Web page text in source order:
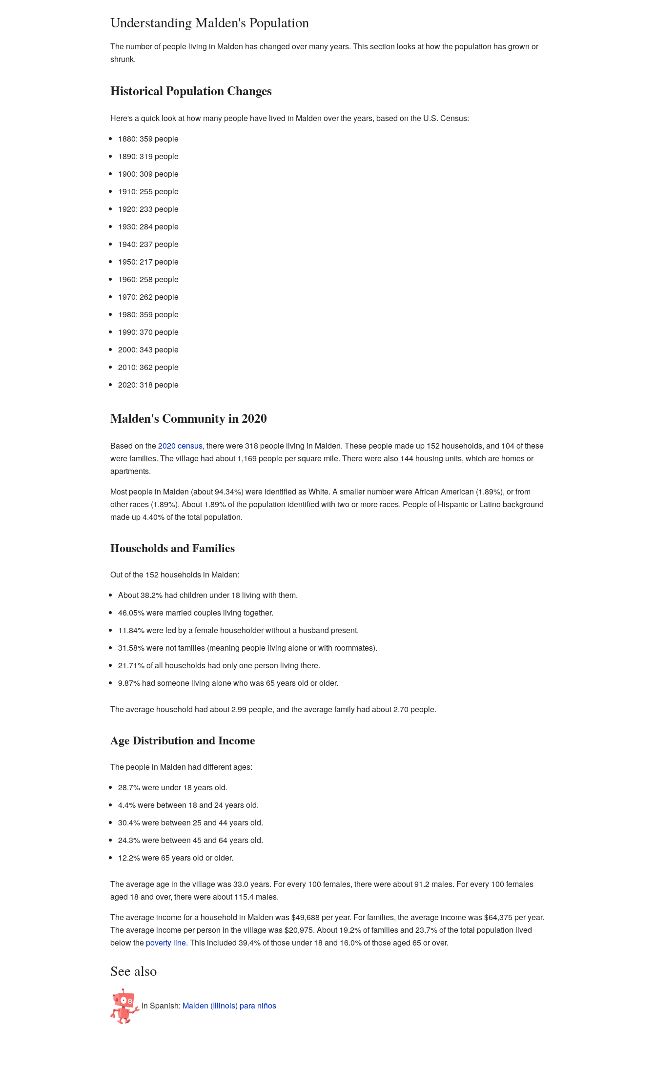
Understanding Malden's Population
The number of people living in Malden has changed over many years. This section looks at how the population has grown or
shrunk.
Historical Population Changes
Here's a quick look at how many people have lived in Malden over the years, based on the U.S. Census:
1880: 359 people
1890: 319 people
1900: 309 people
1910: 255 people
1920: 233 people
1930: 284 people
1940: 237 people
1950: 217 people
1960: 258 people
1970: 262 people
1980: 359 people
1990: 370 people
2000: 343 people
2010: 362 people
2020: 318 people
Malden's Community in 2020
Based on the2020 census, there were 318 people living in Malden. These people made up 152 households, and 104 of these
were families. The village had about 1,169 people per square mile. There were also 144 housing units, which are homes or
apartments.
Most people in Malden (about 94.34%) were identified as White. A smaller number were African American (1.89%), or from
other races (1.89%). About 1.89% of the population identified with two or more races. People of Hispanic or Latino background
made up 4.40% of the total population.
Households and Families
Out of the 152 households in Malden:
About 38.2% had children under 18 living with them.
46.05% were married couples living together.
11.84% were led by a female householder without a husband present.
31.58% were not families (meaning people living alone or with roommates).
21.71% of all households had only one person living there.
9.87% had someone living alone who was 65 years old or older.
The average household had about 2.99 people, and the average family had about 2.70 people.
Age Distribution and Income
The people in Malden had different ages:
28.7% were under 18 years old.
4.4% were between 18 and 24 years old.
30.4% were between 25 and 44 years old.
24.3% were between 45 and 64 years old.
12.2% were 65 years old or older.
The average age in the village was 33.0 years. For every 100 females, there were about 91.2 males. For every 100 females
aged 18 and over, there were about 115.4 males.
The average income for a household in Malden was $49,688 per year. For families, the average income was $64,375 per year.
The average income per person in the village was $20,975. About 19.2% of families and 23.7% of the total population lived
below thepoverty line. This included 39.4% of those under 18 and 16.0% of those aged 65 or over.
See also
In Spanish: Malden (Illinois) para niños